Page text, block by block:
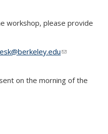
workshop, please provide
(link sends e-
on the morning of the